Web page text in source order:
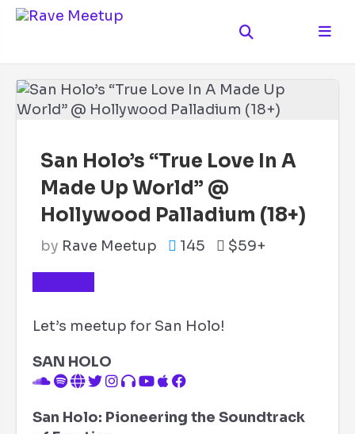
San Holo’s “True Love In A
Made Up World” @
Hollywood Palladium (18+)
by Rave Meetup 145 $59+
Let’s meetup for San Holo!
SAN HOLO
San Holo: Pioneering the Soundtrack